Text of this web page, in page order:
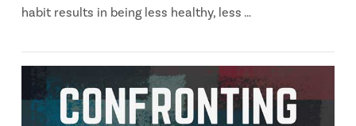
habit results in being less healthy, less …